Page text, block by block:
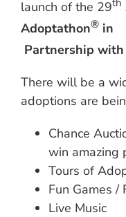
launch of the 29th
Adoptathon®
Partnership with
There will be a
adoptions are
Chance
win amazing
Tours of
Fun Games /
Live Music